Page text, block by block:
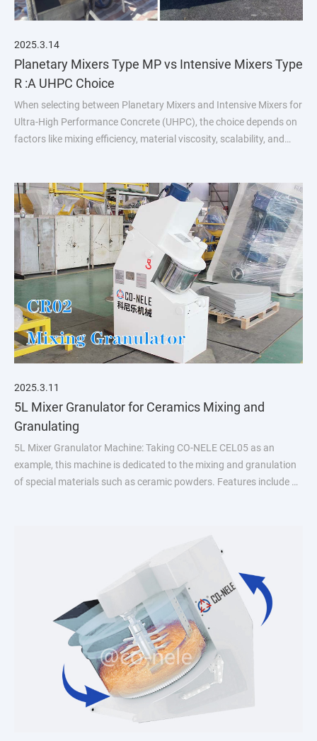
2025.3.14
Planetary Mixers Type MP vs Intensive Mixers Type
R :A UHPC Choice
When selecting between Planetary Mixers and Intensive Mixers for
Ultra-High Performance Concrete (UHPC), the choice depends on
factors like mixing efficiency, material viscosity, scalability, and
2025.3.11
5L Mixer Granulator for Ceramics Mixing and
Granulating
5L Mixer Granulator Machine: Taking CO-NELE CEL05 as an
example, this machine is dedicated to the mixing and granulation
of special materials such as ceramic powders. Features include a